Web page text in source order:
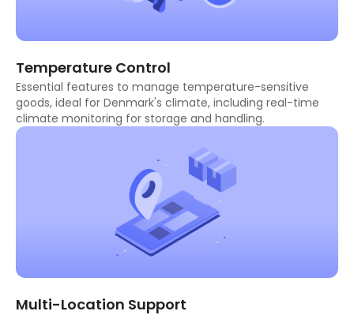
Temperature Control
Essential features to manage temperature-sensitive
goods, ideal for Denmark's climate, including real-time
climate monitoring for storage and handling.
Multi-Location Support